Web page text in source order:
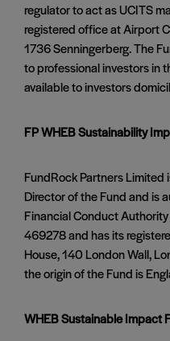
regulator to act as UCITS
registered office at Airport
1736 Senningerberg. The
to professional investors in
available to investors
FP WHEB Sustainability
FundRock Partners
Director of the Fund and is
Financial Conduct
469278 and has its
House, 140 London Wall,
the origin of the Fund is
WHEB Sustainable Impact